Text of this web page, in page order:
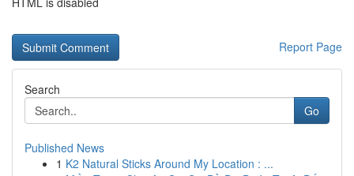
Report Page
Search
Go
Published News
1 K2 Natural Sticks Around My Location : ...